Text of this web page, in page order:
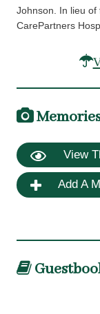
Johnson. In lieu
CarePartners
View
Add A